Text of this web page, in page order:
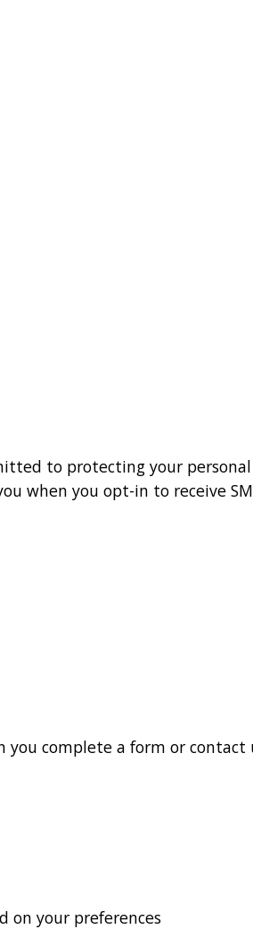
to protecting your
when you opt-in to receive
complete a form or
on your preferences